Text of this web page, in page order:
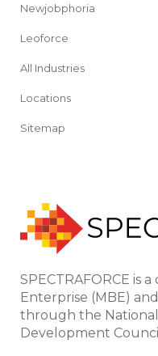
Newjobphoria
Leoforce
All Industries
Locations
Sitemap
SPECTRAFORCE is
Enterprise (MBE)
through the
Development